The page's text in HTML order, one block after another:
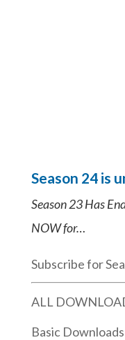
Season 24 is
Season 23 Has
NOW for…
Subscribe for
ALL
Basic Downloads